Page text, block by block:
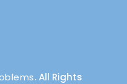
. All Rights